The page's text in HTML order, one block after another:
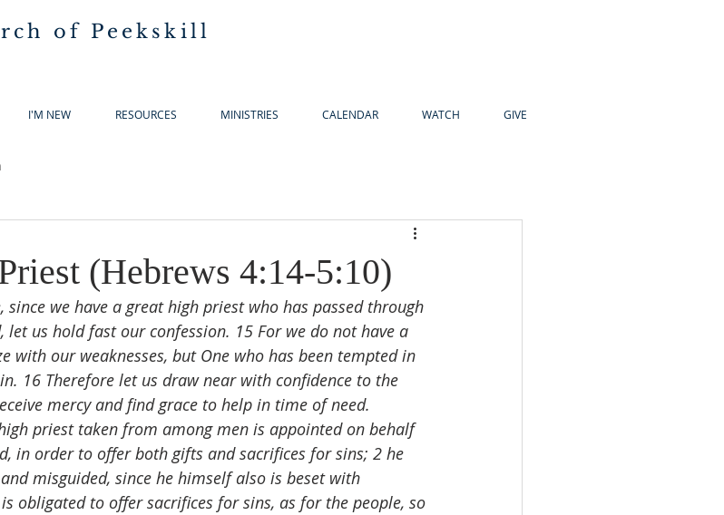
of Peekskill
I'M NEW RESOURCES MINISTRIES CALENDAR WATCH GIVE
(Hebrews 4:14-5:10)
since we have a great high priest who has passed through
let us hold fast our confession. 15 For we do not have a
with our weaknesses, but One who has been tempted in
16 Therefore let us draw near with confidence to the
mercy and find grace to help in time of need.
priest taken from among men is appointed on behalf
in order to offer both gifts and sacrifices for sins; 2 he
misguided, since he himself also is beset with
obligated to offer sacrifices for sins, as for the people, so